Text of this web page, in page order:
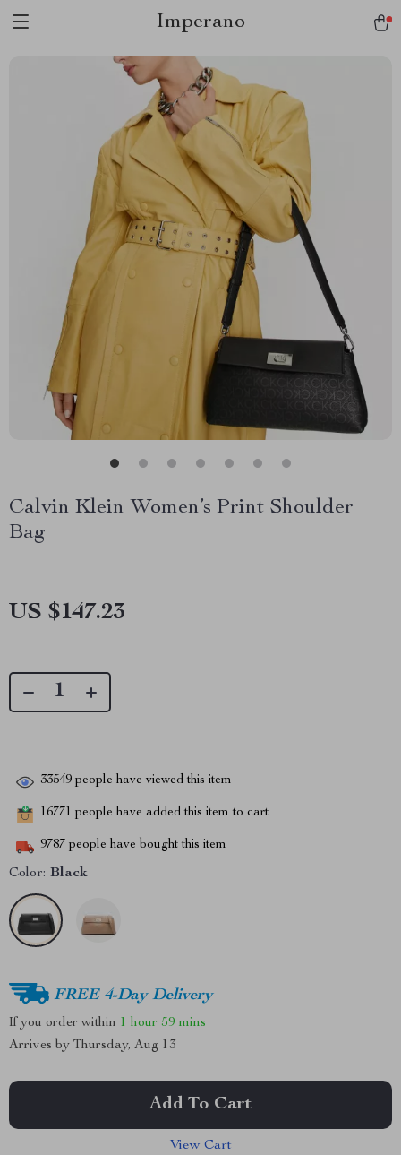
Imperano
Calvin Klein Women’s Print Shoulder
Bag
US $147.23
33549 people have viewed this item
16771 people have added this item to cart
9787 people have bought this item
Color: Black
FREE 4-Day Delivery
If you order within 1 hour 59 mins
Arrives by Thursday, Aug 13
Add To Cart
View Cart